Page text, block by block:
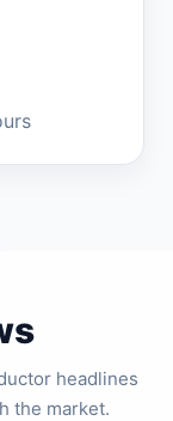
headlines
the market.